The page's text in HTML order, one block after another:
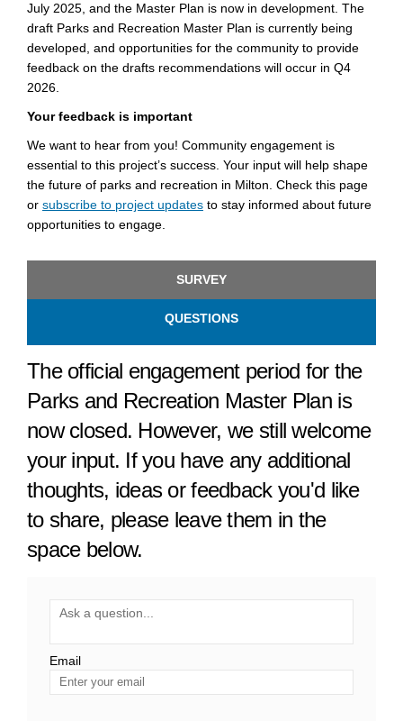
July 2025, and the Master Plan is now in development. The
draft Parks and Recreation Master Plan is currently being
developed, and opportunities for the community to provide
feedback on the drafts recommendations will occur in Q4
2026.
Your feedback is important
We want to hear from you! Community engagement is
essential to this project’s success. Your input will help shape
the future of parks and recreation in Milton. Check this page
or subscribe to project updates(External link)
to stay informed about future
opportunities to engage.
SURVEY
QUESTIONS
The official engagement period for the
Parks and Recreation Master Plan is
now closed. However, we still welcome
your input. If you have any additional
thoughts, ideas or feedback you'd like
to share, please leave them in the
space below.
Ask a question*
Email
Enter
your